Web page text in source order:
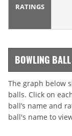
RATINGS
BOWLING
The graph below
balls. Click on
ball’s name and
ball's name to